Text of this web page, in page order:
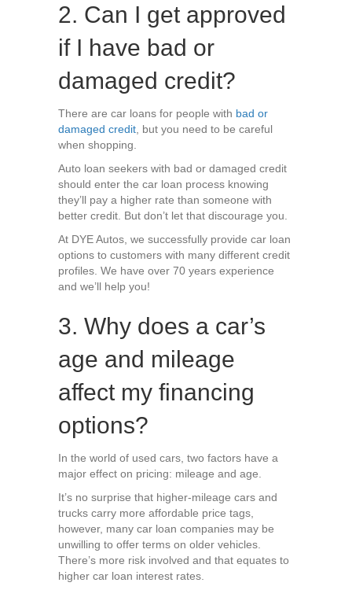
2. Can I get approved
if I have bad or
damaged credit?
There are car loans for people with bad or
damaged credit , but you need to be careful
when shopping.
Auto loan seekers with bad or damaged credit
should enter the car loan process knowing
they’ll pay a higher rate than someone with
better credit. But don’t let that discourage you.
At DYE Autos, we successfully provide car loan
options to customers with many different credit
profiles. We have over 70 years experience
and we’ll help you!
3. Why does a car’s
age and mileage
affect my financing
options?
In the world of used cars, two factors have a
major effect on pricing: mileage and age.
It’s no surprise that higher-mileage cars and
trucks carry more affordable price tags,
however, many car loan companies may be
unwilling to offer terms on older vehicles.
There’s more risk involved and that equates to
higher car loan interest rates.